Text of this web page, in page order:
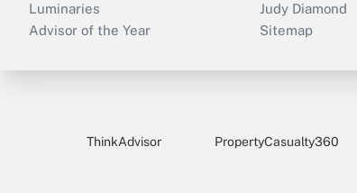
Luminaries
Advisor of the Year
Judy Diamond
Sitemap
ThinkAdvisor PropertyCasualty360